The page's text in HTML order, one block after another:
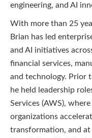
engineering, and AI
With more than 25
Brian has led
and AI initiatives
financial services,
and technology. Prior
he held leadership
Services (AWS),
organizations
transformation, and at